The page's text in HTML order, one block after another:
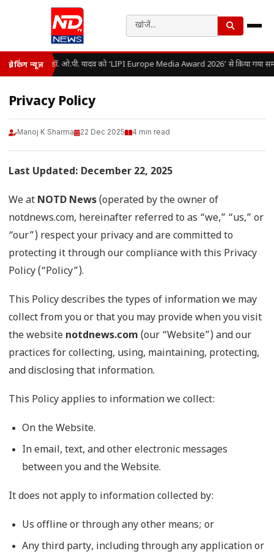
ब्रेकिंग न्यूज़ डॉ. ओ.पी. यादव को ‘LIPI Europe Media Award 2026’ से किया गया
Privacy Policy
Manoj K Sharma 22 Dec 2025 4 min read
Last Updated: December 22, 2025
We at NOTD News(operated by the owner of
notdnews.com, hereinafter referred to as “we,” “us,” or
“our”) respect your privacy and are committed to
protecting it through our compliance with this Privacy
Policy (“Policy”).
This Policy describes the types of information we may
collect from you or that you may provide when you visit
the website notdnews.com (our “Website”) and our
practices for collecting, using, maintaining, protecting,
and disclosing that information.
This Policy applies to information we collect:
On the Website.
In email, text, and other electronic messages
between you and the Website.
It does not apply to information collected by:
Us offline or through any other means; or
Any third party, including through any application or